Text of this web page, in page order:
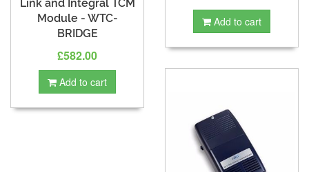
Link and Integral TCM
Module - WTC-
BRIDGE
£582.00
Add to cart
Add to cart